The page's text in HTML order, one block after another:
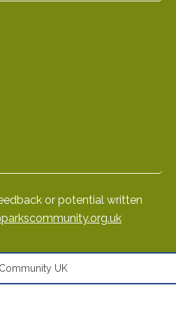
or potential written
UK